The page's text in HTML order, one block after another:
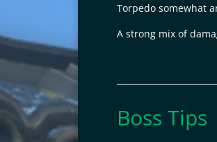
Torpedo somewhat
A strong mix of
Boss Tips